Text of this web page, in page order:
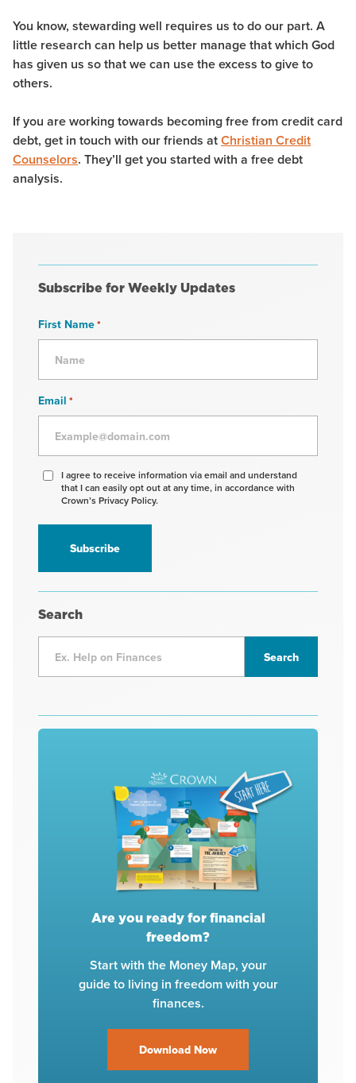
You know, stewarding well requires us to do our part. A
little research can help us better manage that which God
has given us so that we can use the excess to give to
others.
If you are working towards becoming free from credit card
debt, get in touch with our friends atChristian Credit
Counselors. They’ll get you started with a free debt
analysis.
Subscribe for Weekly Updates
First Name*
Email *
Agree
receive
information
I agree to receive information via email and understand
that I can easily opt out at any time, in accordance with
Crown’s Privacy Policy.
Search
Are you ready for financial
freedom?
Start with the Money Map, your
guide to living in freedom with your
finances.
Download Now